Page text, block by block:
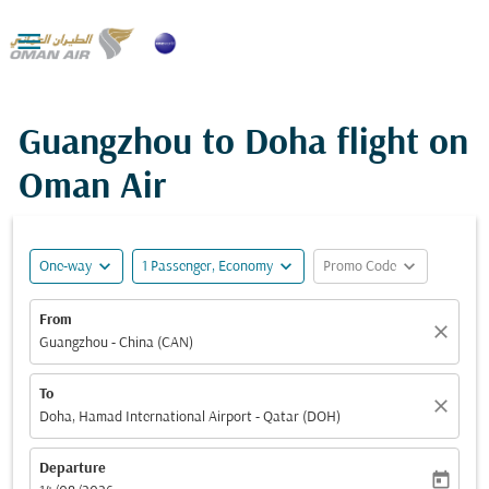

Guangzhou to Doha flight on
Oman Air
One-way expand_more 1 Passenger, Economy expand_more Promo Code expand_more
From
Guangzhou - China (CAN)
close
To
Doha, Hamad International Airport - Qatar (DOH)
close
Departure
today